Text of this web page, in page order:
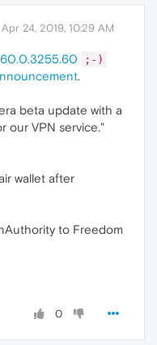
Apr 24, 2019, 10:29 AM
60.0.3255.60 ;-)
.
beta update with a
our VPN service."
wallet after
to Freedom
0